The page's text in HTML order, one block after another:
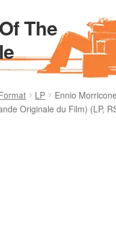
The
Poodle
LP
Ennio
Originale du Film) (LP,